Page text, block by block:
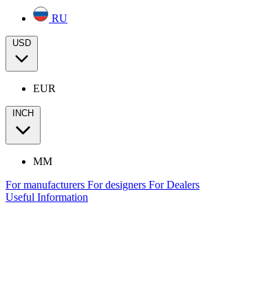
RU
USD
EUR
INCH
MM
For manufacturers For designers For Dealers
Useful Information